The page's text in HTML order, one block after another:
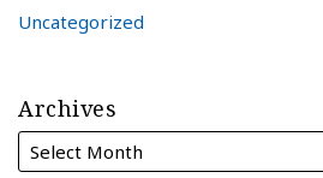
Uncategorized
Archives